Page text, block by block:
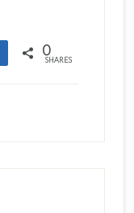
Share 0
SHARES